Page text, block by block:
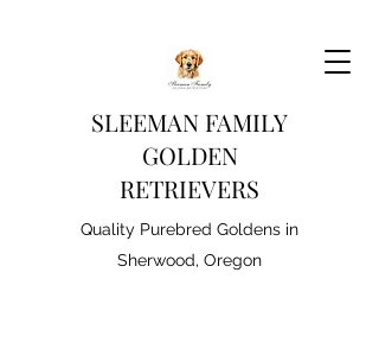
SLEEMAN FAMILY
GOLDEN
RETRIEVERS
Quality Purebred Goldens in
Sherwood, Oregon